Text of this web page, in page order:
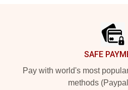
SAFE
Pay with world's most
methods